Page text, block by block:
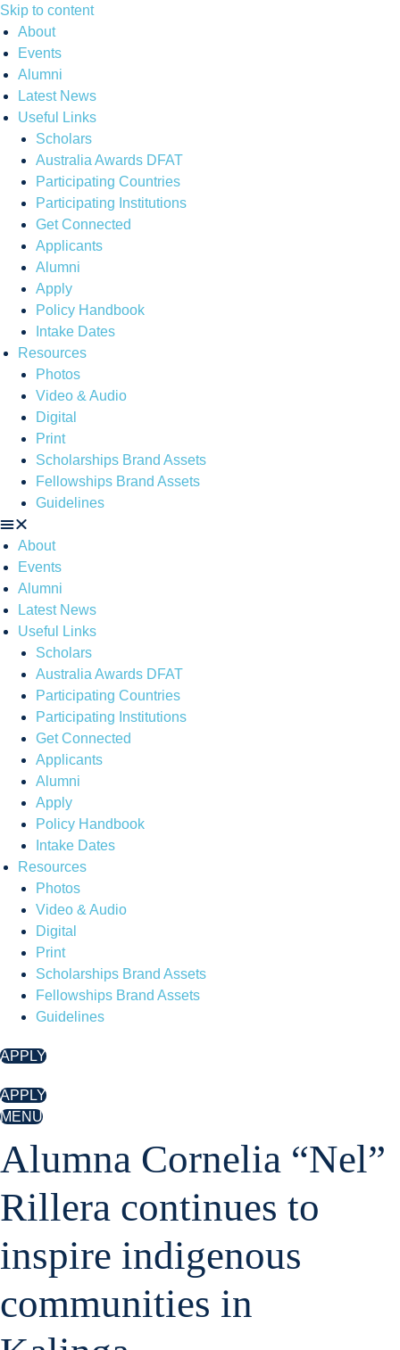
Skip to content
About
Events
Alumni
Latest News
Useful Links
Scholars
Australia Awards DFAT
Participating Countries
Participating Institutions
Get Connected
Applicants
Alumni
Apply
Policy Handbook
Intake Dates
Resources
Photos
Video & Audio
Digital
Print
Scholarships Brand Assets
Fellowships Brand Assets
Guidelines
About
Events
Alumni
Latest News
Useful Links
Scholars
Australia Awards DFAT
Participating Countries
Participating Institutions
Get Connected
Applicants
Alumni
Apply
Policy Handbook
Intake Dates
Resources
Photos
Video & Audio
Digital
Print
Scholarships Brand Assets
Fellowships Brand Assets
Guidelines
APPLY
APPLY
MENU
Alumna Cornelia “Nel”
Rillera continues to
inspire indigenous
communities in